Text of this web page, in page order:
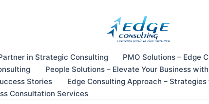
in Strategic Consulting
PMO Solutions – Edge
People Solutions – Elevate Your Business
Stories
Edge Consulting Approach –
Consultation Services